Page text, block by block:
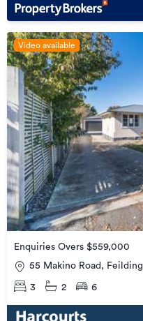
Video available
Enquiries Overs $559,000
55 Makino Road, Feilding
3 2 6